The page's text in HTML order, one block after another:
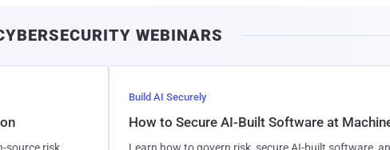
WEBINARS
Build AI Securely
How to Secure AI-Built Software at